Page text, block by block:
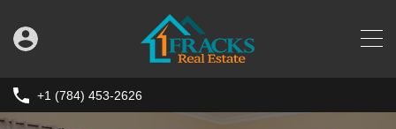
+1 (784) 453-2626